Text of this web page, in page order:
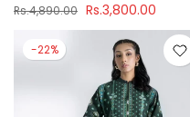
Rs.4,890.00 Rs.3,800.00
-22%